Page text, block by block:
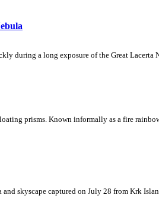
during a long exposure of the Great Lacerta
prisms. Known informally as a fire
skyscape captured on July 28 from Krk